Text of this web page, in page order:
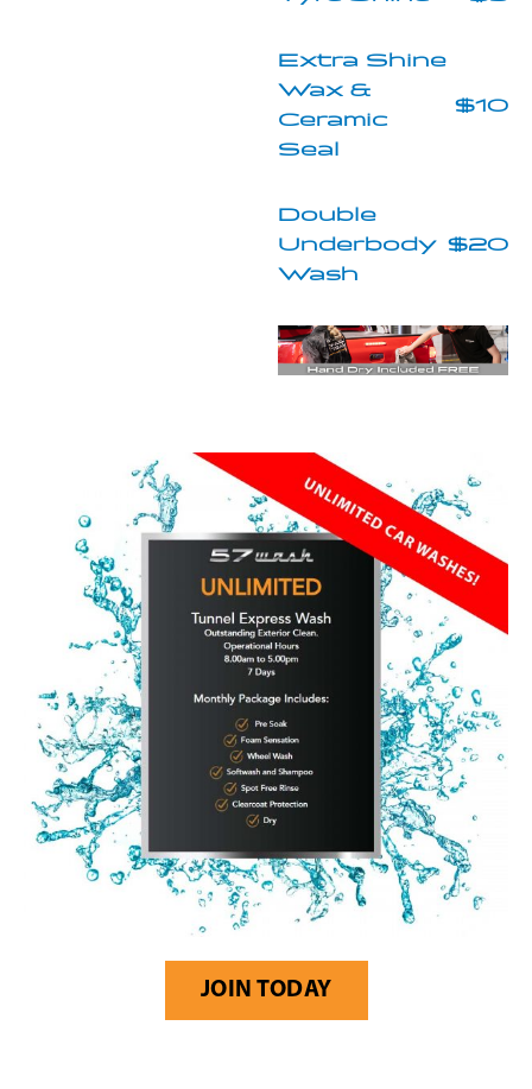
Extra Shine
Wax &
Ceramic
Seal
$10
Double
Underbody
Wash
$20
JOIN TODAY